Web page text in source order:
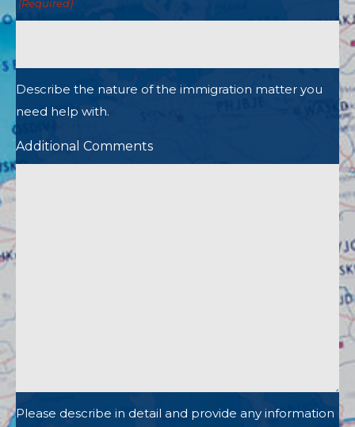
(Required)
Describe the nature of the immigration matter you
need help with.
Additional Comments
Please describe in detail and provide any information